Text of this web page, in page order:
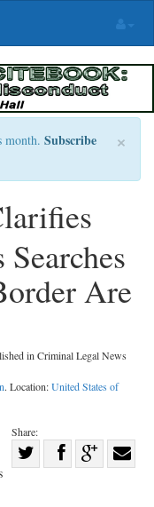
×
month. Subscribe
Are
in Criminal Legal News
. Location:United States of
Share:
Share